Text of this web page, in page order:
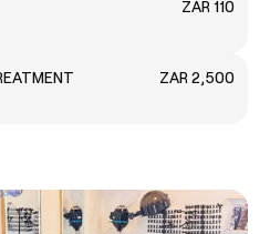
ZAR 110
ZAR 2,500